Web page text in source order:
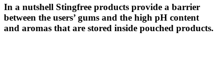
In a nutshell Stingfree products provide a barrier
between the users’ gums and the high pH content
and aromas that are stored inside pouched products.